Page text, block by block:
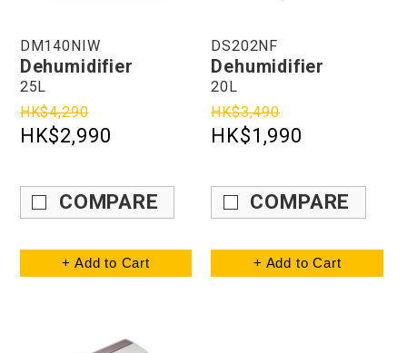
DM140NIW
Dehumidifier
25L
HK$4,290
HK$2,990
COMPARE
+ Add to Cart
DS202NF
Dehumidifier
20L
HK$3,490
HK$1,990
COMPARE
+ Add to Cart